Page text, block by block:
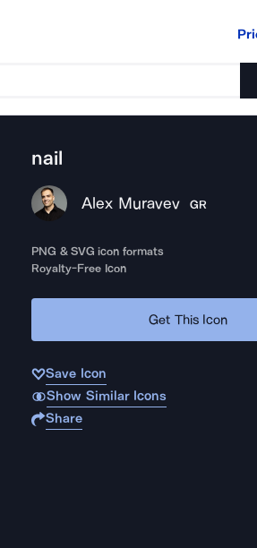
nail
Alex Muravev GR
PNG & SVG icon formats
Royalty-Free Icon
Get This Icon
Save Icon
Show Similar Icons
Share